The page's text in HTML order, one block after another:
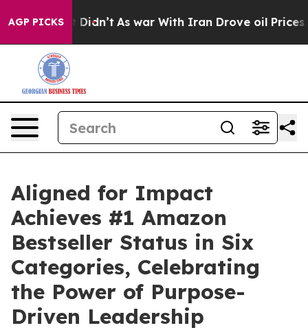
AGP PICKS
it Didn’t As war With Iran Drove oil Prices
Aligned for Impact
Achieves #1 Amazon
Bestseller Status in Six
Categories, Celebrating
the Power of Purpose-
Driven Leadership